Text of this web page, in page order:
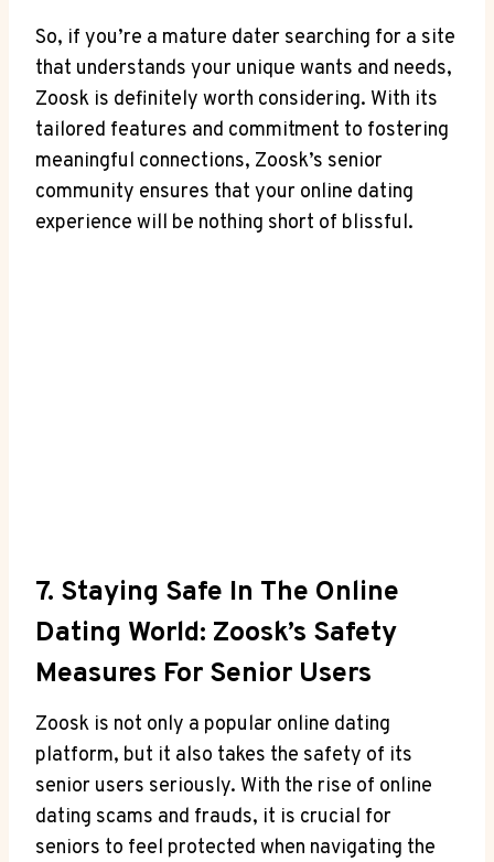
So, if you’re a mature dater searching for a site
that understands your unique wants and needs,
Zoosk is definitely worth considering. With its
tailored features and commitment to fostering
meaningful connections, Zoosk’s senior
community ensures that your online dating
experience will be nothing short of blissful.
7. Staying Safe In The Online
Dating World: Zoosk’s Safety
Measures For Senior Users
Zoosk is not only a popular online dating
platform, but it also takes the safety of its
senior users seriously. With the rise of online
dating scams and frauds, it is crucial for
seniors to feel protected when navigating the